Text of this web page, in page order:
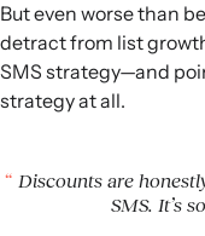
But even worse than
detract from list
SMS strategy—and
strategy at all.
Discounts are
SMS. It’s